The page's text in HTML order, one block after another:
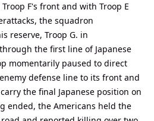
F's front and with Troop E
the squadron
reserve, Troop G. in
the first line of Japanese
momentarily paused to direct
defense line to its front and
the final Japanese position on
ended, the Americans held the